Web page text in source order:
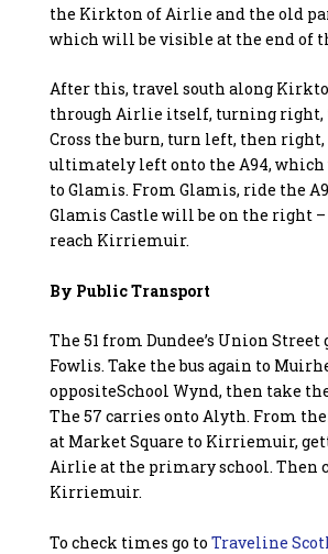
the Kirkton of Airlie and the old
which will be visible at the end of
After this, travel south along
through Airlie itself, turning right,
Cross the burn, turn left, then right,
ultimately left onto the A94,
to Glamis. From Glamis, ride the
Glamis Castle will be on the right
reach Kirriemuir.
By Public Transport
The 51 from Dundee’s Union Street
Fowlis. Take the bus again to
oppositeSchool Wynd, then take
The 57 carries onto Alyth. From
at Market Square to Kirriemuir,
Airlie at the primary school. Then
Kirriemuir.
To check times go to Traveline